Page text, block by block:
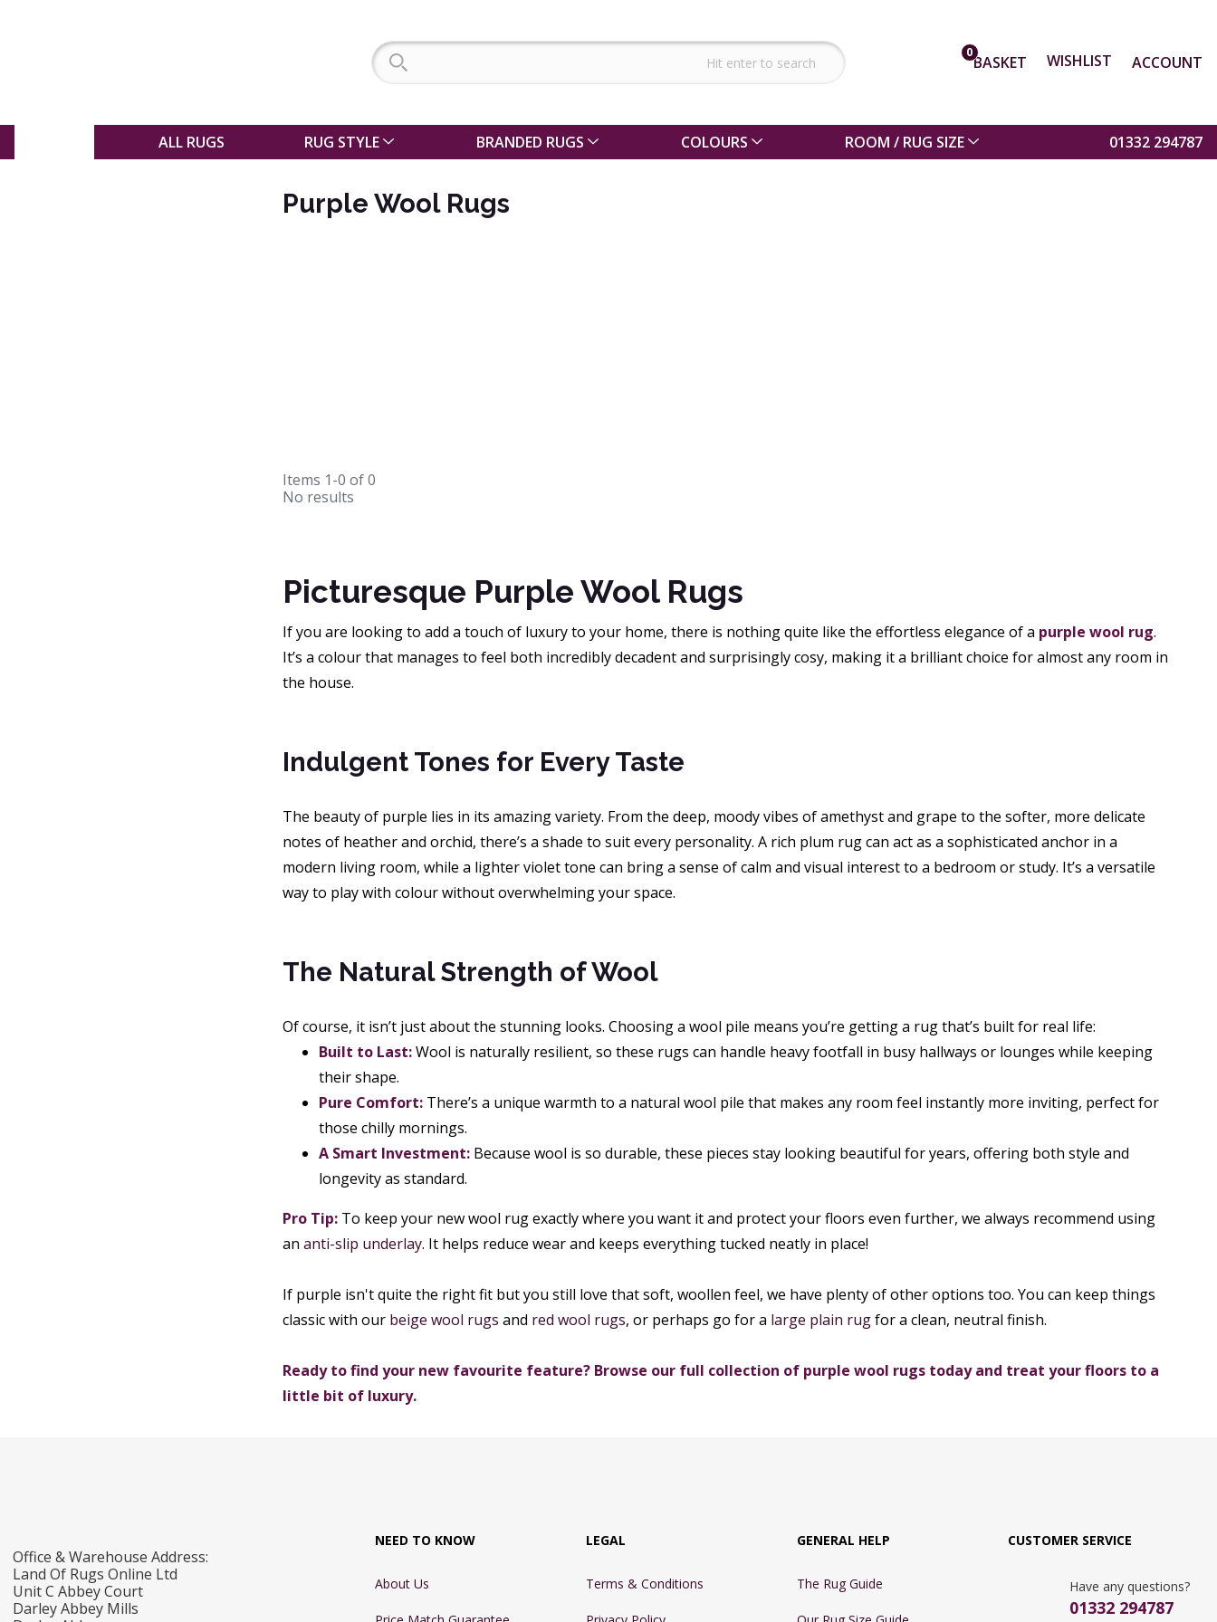
0BASKET WISHLIST ACCOUNT
ALL RUGS RUG STYLE BRANDED RUGS COLOURS ROOM / RUG SIZE 01332 294787
Purple Wool Rugs
Items 1-0 of0
No results
Picturesque Purple Wool Rugs
If you are looking to add a touch of luxury to your home, there is nothing quite like the effortless elegance of a purple wool rug.
It’s a colour that manages to feel both incredibly decadent and surprisingly cosy, making it a brilliant choice for almost any room in
the house.
Indulgent Tones for Every Taste
The beauty of purple lies in its amazing variety. From the deep, moody vibes of amethyst and grape to the softer, more delicate
notes of heather and orchid, there’s a shade to suit every personality. A rich plum rug can act as a sophisticated anchor in a
modern living room, while a lighter violet tone can bring a sense of calm and visual interest to a bedroom or study. It’s a versatile
way to play with colour without overwhelming your space.
The Natural Strength of Wool
Of course, it isn’t just about the stunning looks. Choosing a wool pile means you’re getting a rug that’s built for real life:
Built to Last:Wool is naturally resilient, so these rugs can handle heavy footfall in busy hallways or lounges while keeping
their shape.
Pure Comfort: There’s a unique warmth to a natural wool pile that makes any room feel instantly more inviting, perfect for
those chilly mornings.
A Smart Investment: Because wool is so durable, these pieces stay looking beautiful for years, offering both style and
longevity as standard.
Pro Tip: To keep your new wool rug exactly where you want it and protect your floors even further, we always recommend using
an anti-slip underlay. It helps reduce wear and keeps everything tucked neatly in place!
If purple isn't quite the right fit but you still love that soft, woollen feel, we have plenty of other options too. You can keep things
classic with our beige wool rugs and red wool rugs, or perhaps go for a large plain rugfor a clean, neutral finish.
Ready to find your new favourite feature? Browse our full collection of purple wool rugs today and treat your floors to a
little bit of luxury.
Office & Warehouse Address:
Land Of Rugs Online Ltd
Unit C Abbey Court
Darley Abbey Mills
NEED TO KNOW
About Us
LEGAL
Terms & Conditions
GENERAL HELP
The Rug Guide
CUSTOMER SERVICE
Have any questions?
01332 294787